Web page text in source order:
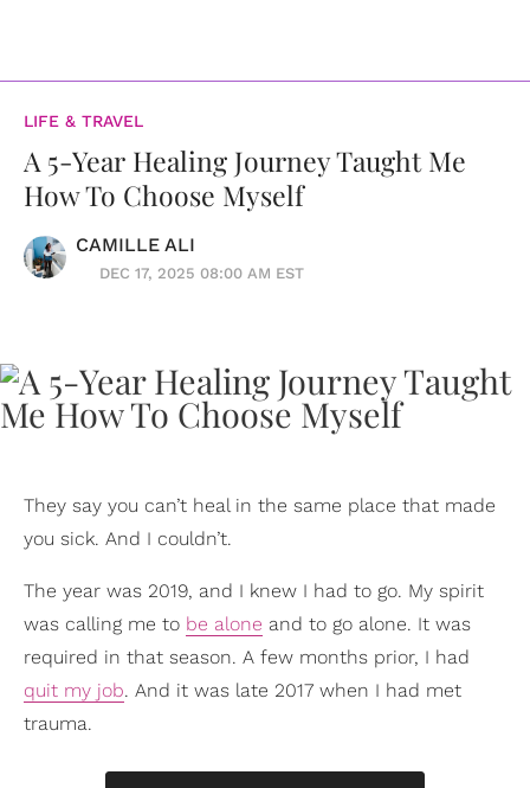
LIFE & TRAVEL
A 5-Year Healing Journey Taught Me
How To Choose Myself
CAMILLE ALI
DEC 17, 2025 08:00 AM EST
They say you can’t heal in the same place that made
you sick. And I couldn’t.
The year was 2019, and I knew I had to go. My spirit
was calling me to be alone and to go alone. It was
required in that season. A few months prior, I had
quit my job. And it was late 2017 when I had met
trauma.